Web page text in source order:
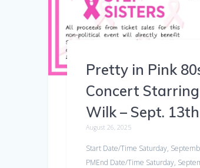
Pretty in Pink
Concert
Wilk – Sept.
August 26, 2025
Start Date/Time Saturday,
PMEnd Date/Time Saturday,